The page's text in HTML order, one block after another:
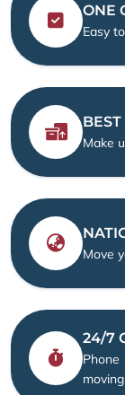
ONE
Easy
Make
Move
24/7